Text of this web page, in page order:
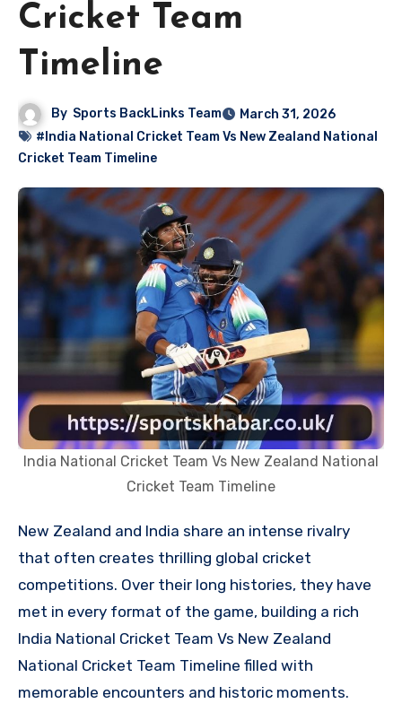
Cricket Team
Timeline
By Sports BackLinks Team
March 31, 2026
#India National Cricket Team Vs New Zealand National
Cricket Team Timeline
India National Cricket Team Vs New Zealand National
Cricket Team Timeline
New Zealand and India share an intense rivalry
that often creates thrilling global cricket
competitions. Over their long histories, they have
met in every format of the game, building a rich
India National Cricket Team Vs New Zealand
National Cricket Team Timeline filled with
memorable encounters and historic moments.